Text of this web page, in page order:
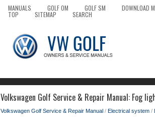
MANUALS GOLF OM GOLF SM DOWNLOAD
TOP SITEMAP SEARCH
Volkswagen Golf Service & Repair Manual: Fog
Volkswagen Golf Service & Repair Manual / Electrical system /